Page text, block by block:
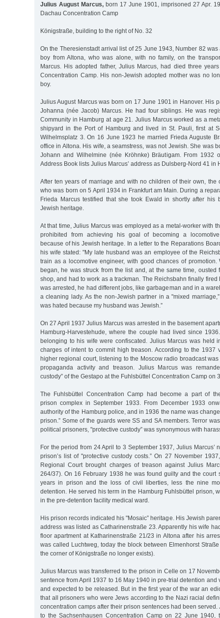
Julius August Marcus, born 17 June 1901, imprisoned 27 Apr.
Dachau Concentration Camp
Königstraße, building to the right of No. 32
On the Theresienstadt arrival list of 25 June 1943, Number 82
boy from Altona, who was alone, with no family, on the
Marcus. His adopted father, Julius Marcus, had died three
Concentration Camp. His non-Jewish adopted mother was no
boy.
Julius August Marcus was born on 17 June 1901 in Hanover. His
Johanna (née Jacob) Marcus. He had four siblings. He was
Community in Hamburg at age 21. Julius Marcus worked as a
shipyard in the Port of Hamburg and lived in St. Pauli, first at
Wilhelmsplatz 3. On 16 June 1923 he married Frieda Auguste
office in Altona. His wife, a seamstress, was not Jewish. She was
Johann and Wilhelmine (née Kröhnke) Bräutigam. From 1932
Address Book lists Julius Marcus’ address as Dulsberg-Nord 41 in
After ten years of marriage and with no children of their own, the
who was born on 5 April 1934 in Frankfurt am Main. During a
Frieda Marcus testified that she took Ewald in shortly after his
Jewish heritage.
At that time, Julius Marcus was employed as a metal-worker with
prohibited from achieving his goal of becoming a
because of his Jewish heritage. In a letter to the Reparations
his wife stated: "My late husband was an employee of the
train as a locomotive engineer, with good chances of promotion.
began, he was struck from the list and, at the same time, ousted
shop, and had to work as a trackman. The Reichsbahn finally fired
was arrested, he had different jobs, like garbageman and in a
a cleaning lady. As the non-Jewish partner in a "mixed
was hated because my husband was Jewish.”
On 27 April 1937 Julius Marcus was arrested in the basement
Hamburg-Harvestehude, where the couple had lived since
belonging to his wife were confiscated. Julius Marcus was held
charges of intent to commit high treason. According to the 1937
higher regional court, listening to the Moscow radio broadcast
propaganda activity and treason. Julius Marcus was
custody” of the Gestapo at the Fuhlsbüttel Concentration Camp on
The Fuhlsbüttel Concentration Camp had become a part of
prison complex in September 1933. From December 1933
authority of the Hamburg police, and in 1936 the name was
prison.” Some of the guards were SS and SA members. Terror
political prisoners, "protective custody” was synonymous with
For the period from 24 April to 3 September 1937, Julius Marcus’
prison’s list of "protective custody costs.” On 27 November
Regional Court brought charges of treason against Julius
264/37). On 16 February 1938 he was found guilty and the court
years in prison and the loss of civil liberties, less the nine
detention. He served his term in the Hamburg Fuhlsbüttel prison,
in the pre-detention facility medical ward.
His prison records indicated his "Mosaic” heritage. His Jewish
address was listed as Catharinenstraße 23. Apparently his wife
floor apartment at Katharinenstraße 21/23 in Altona after his
was called Luchtweg, today the block between Elmenhorst
the corner of Königstraße no longer exists).
Julius Marcus was transferred to the prison in Celle on 17
sentence from April 1937 to 16 May 1940 in pre-trial detention and
and expected to be released. But in the first year of the war an
that all prisoners who were Jews according to the Nazi racial
concentration camps after their prison sentences had been served.
to the Sachsenhausen Concentration Camp on 22 June 1940,